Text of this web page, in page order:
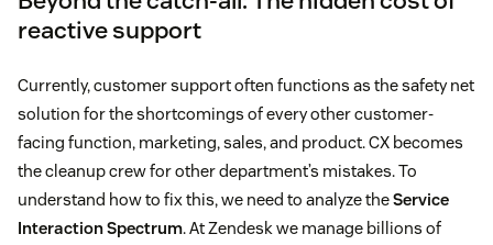
reactive support
Currently, customer support often functions as the safety net
solution for the shortcomings of every other customer-
facing function, marketing, sales, and product. CX becomes
the cleanup crew for other department’s mistakes. To
understand how to fix this, we need to analyze theService
Interaction Spectrum. At Zendesk we manage billions of